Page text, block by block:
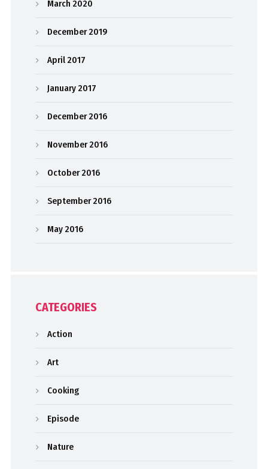
March 2020
December 2019
April 2017
January 2017
December 2016
November 2016
October 2016
September 2016
May 2016
CATEGORIES
Action
Art
Cooking
Episode
Nature